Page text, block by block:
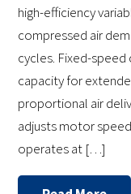
high-efficiency
compressed air
cycles. Fixed-
capacity for
proportional air
adjusts motor
operates at […]